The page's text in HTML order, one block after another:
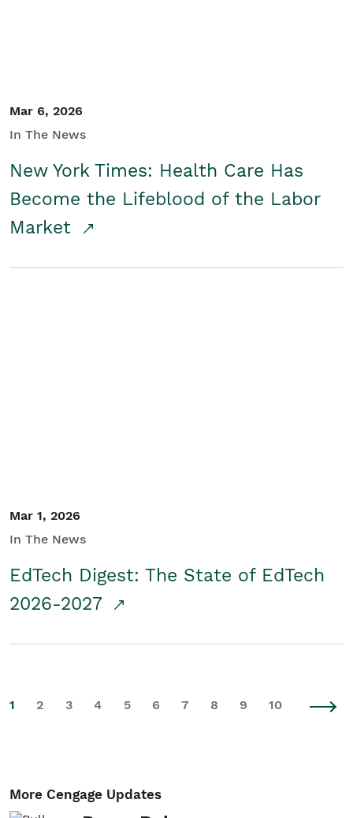
Mar 6, 2026
In The News
New York Times: Health Care Has
Become the Lifeblood of the Labor
Market
Mar 1, 2026
In The News
EdTech Digest: The State of EdTech
2026-2027
1 2 3 4 5 6 7 8 9 10
More Cengage Updates